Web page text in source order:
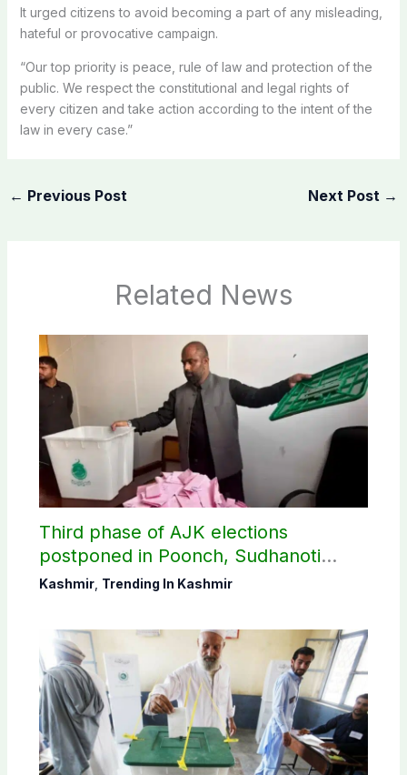
It urged citizens to avoid becoming a part of any misleading,
hateful or provocative campaign.
“Our top priority is peace, rule of law and protection of the
public. We respect the constitutional and legal rights of
every citizen and take action according to the intent of the
law in every case.”
← Previous Post Next Post →
Related News
Third phase of AJK elections
postponed in Poonch, Sudhanoti
districts
Kashmir, Trending In Kashmir